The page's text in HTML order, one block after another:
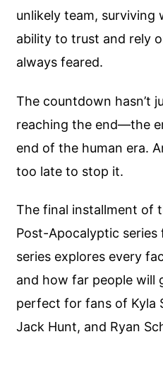
unlikely team, surviving
ability to trust and rely
always feared.
The countdown hasn’t
reaching the end—the
end of the human era.
too late to stop it.
The final installment of
Post-Apocalyptic series
series explores every
and how far people will
perfect for fans of Kyla
Jack Hunt, and Ryan